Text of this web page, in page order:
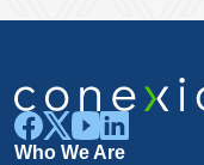
Who We Are